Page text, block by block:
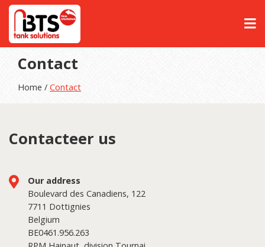
Contact
Home / Contact
Contacteer us
Our address
Boulevard des Canadiens, 122
7711 Dottignies
Belgium
BE0461.956.263